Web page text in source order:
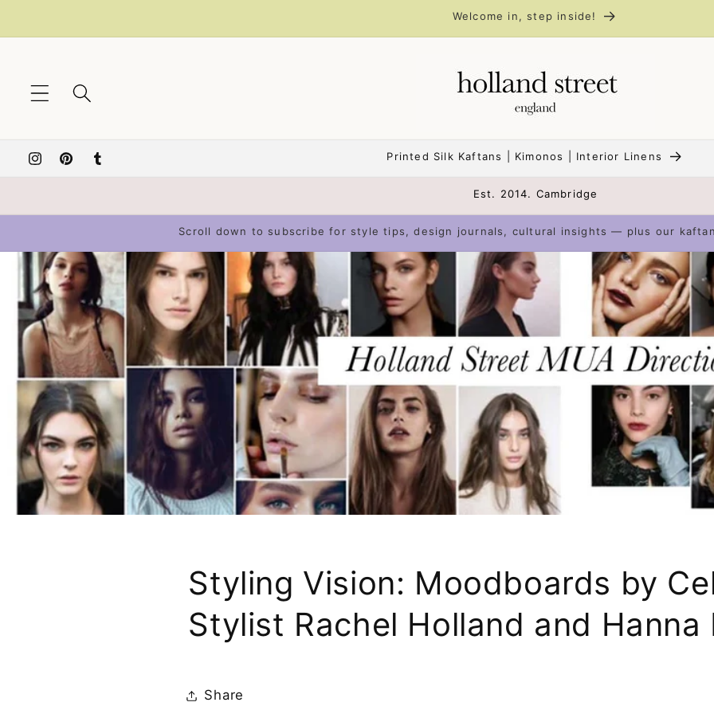
Welcome in, step inside!
InstagramPinterestTumblr
Printed Silk Kaftans | Kimonos | Interior Linens
Est. 2014. Cambridge
Scroll down to subscribe for style tips, design journals, cultural insights — plus our
Styling Vision: Moodboards by
Stylist Rachel Holland and Hanna
Share